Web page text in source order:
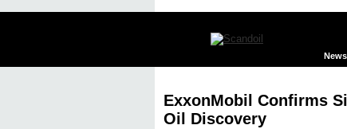
News
ExxonMobil Confirms
Oil Discovery